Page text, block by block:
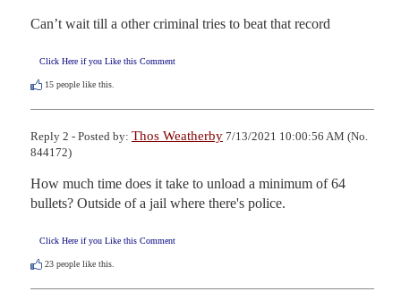
Can’t wait till a other criminal tries to beat that record
Click Here if you Like this Comment
15 people like this.
Reply 2 - Posted by: Thos Weatherby 7/13/2021 10:00:56 AM (No.
844172)
How much time does it take to unload a minimum of 64
bullets? Outside of a jail where there's police.
Click Here if you Like this Comment
23 people like this.